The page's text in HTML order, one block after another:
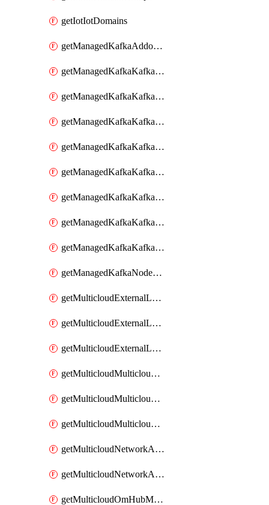
getIotIotDomains
getManagedKafkaAddonOptions
getManagedKafkaKafkaCluster
getManagedKafkaKafkaClusterAddon
getManagedKafkaKafkaClusterAddons
getManagedKafkaKafkaClusterConfig
getManagedKafkaKafkaClusterConfigVersion
getManagedKafkaKafkaClusterConfigVersions
getManagedKafkaKafkaClusterConfigs
getManagedKafkaKafkaClusters
getManagedKafkaNodeShapes
getMulticloudExternalLocationMappingMetadata
getMulticloudExternalLocationSummariesMetadata
getMulticloudExternalLocationsMetadata
getMulticloudMulticloudalerts
getMulticloudMulticloudpolicies
getMulticloudMulticloudsubscriptions
getMulticloudNetworkAnchor
getMulticloudNetworkAnchors
getMulticloudOmHubMultiCloudMetadata